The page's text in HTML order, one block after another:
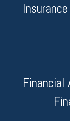
Financial